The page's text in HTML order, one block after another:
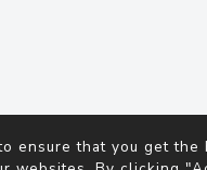
ensure that you get the